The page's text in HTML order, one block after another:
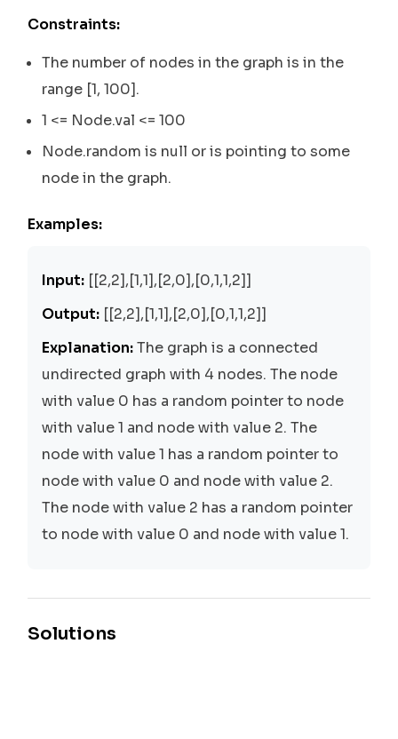
Constraints:
The number of nodes in the graph is in the
range [1, 100].
1 <= Node.val <= 100
Node.random is null or is pointing to some
node in the graph.
Examples:
Input: [[2,2],[1,1],[2,0],[0,1,1,2]]
Output: [[2,2],[1,1],[2,0],[0,1,1,2]]
Explanation:The graph is a connected
undirected graph with 4 nodes. The node
with value 0 has a random pointer to node
with value 1 and node with value 2. The
node with value 1 has a random pointer to
node with value 0 and node with value 2.
The node with value 2 has a random pointer
to node with value 0 and node with value 1.
Solutions